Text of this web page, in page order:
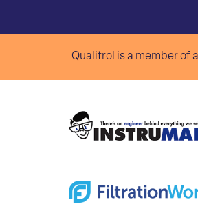
Qualitrol is a member of